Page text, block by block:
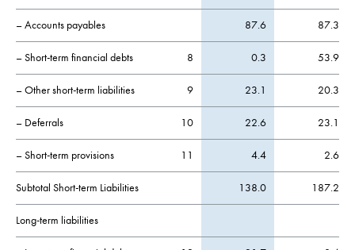
– Accounts payables 87.6 87.3
– Short-term financial debts 8 0.3 53.9
– Other short-term liabilities 9 23.1 20.3
– Deferrals 10 22.6 23.1
– Short-term provisions 11 4.4 2.6
Subtotal Short-term Liabilities 138.0 187.2
Long-term liabilities